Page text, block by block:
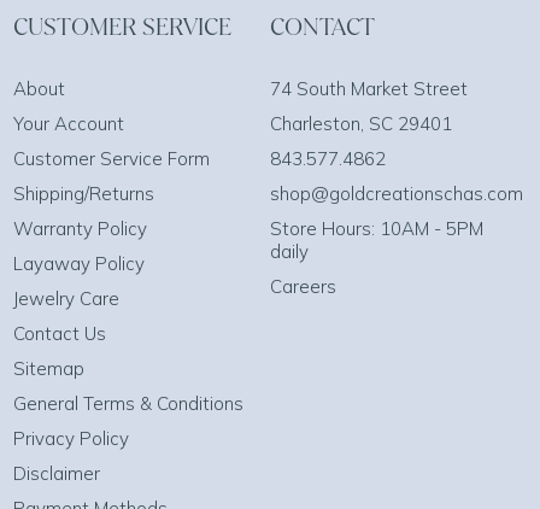
CUSTOMER SERVICE
About
Your Account
Customer Service Form
Shipping/Returns
Warranty Policy
Layaway Policy
Jewelry Care
Contact Us
Sitemap
General Terms & Conditions
Privacy Policy
Disclaimer
CONTACT
74 South Market Street
Charleston, SC 29401
843.577.4862
shop@goldcreationschas.com
Store Hours: 10AM - 5PM
daily
Careers